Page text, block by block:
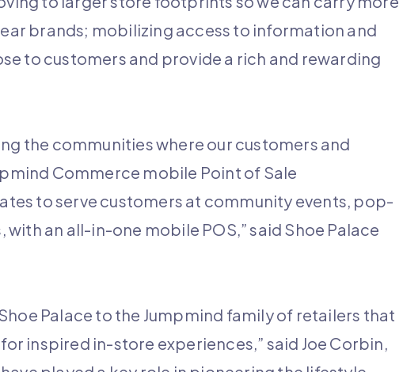
brands; mobilizing access to information and
to customers and provide a rich and rewarding
the communities where our customers and
Commerce mobile Point of Sale
to serve customers at community events, pop-
an all-in-one mobile POS,” said Shoe Palace
Palace to the Jumpmind family of retailers that
inspired in-store experiences,” said Joe Corbin,